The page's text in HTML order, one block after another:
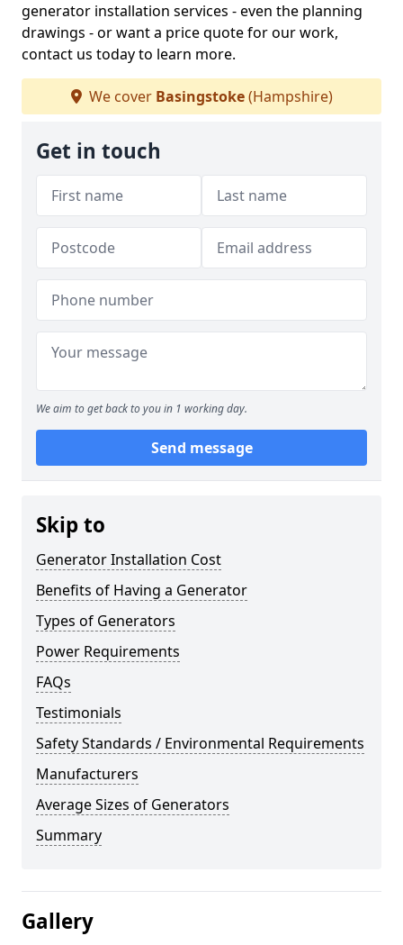
generator installation services - even the planning
drawings - or want a price quote for our work,
contact us today to learn more.
We cover Basingstoke(Hampshire)
Get in touch
We aim to get back to you in 1 working day.
Send message
Skip to
Generator Installation Cost
Benefits of Having a Generator
Types of Generators
Power Requirements
FAQs
Testimonials
Safety Standards / Environmental Requirements
Manufacturers
Average Sizes of Generators
Summary
Gallery